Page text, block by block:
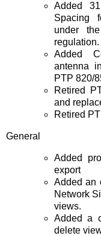
Added
Spacing
under
regulation.
Added
antenna
PTP 820/
Retired
and
Retired
General
Added
export
Added an
Network
views.
Added a
delete